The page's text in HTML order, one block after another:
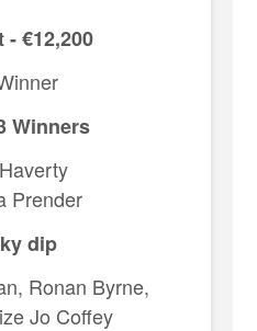
€12,200
Winners
Prender
dip
Ronan Byrne,
Jo Coffey